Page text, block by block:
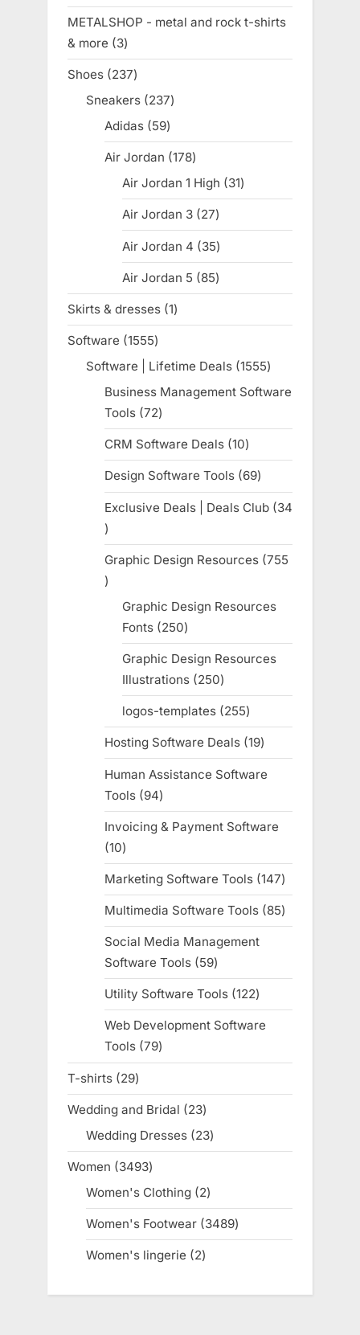
product
METALSHOP - metal and rock t-shirts
& more
33
products
Shoes 237237
products
Sneakers 237237
Adidas 5959
products
Air Jordan 178178
products
Air Jordan 1 High 3131
products
Air Jordan 3 2727
products
Air Jordan 4 3535
products
Air Jordan 5 8585
products
Skirts & dresses 11
product
Software 15551555
products
Software | Lifetime Deals 15551555
products
Business Management Software
Tools 7272
products
CRM Software Deals 1010
products
Design Software Tools 6969
products
Exclusive Deals | Deals Club
34
34
products
Graphic Design Resources 755
755
products
Graphic Design Resources
Fonts 250250
products
Graphic Design Resources
Illustrations 250250
products
logos-templates 255255
products
Hosting Software Deals 1919
products
Human Assistance Software
Tools
9494
products
Invoicing & Payment Software
1010
products
Marketing Software Tools 147147
products
Multimedia Software Tools 8585
products
Social Media Management
Software Tools
5959
products
Utility Software Tools 122122
products
Web Development Software
Tools 7979
products
T-shirts 2929
products
Wedding and Bridal 2323
products
Wedding Dresses 2323
products
Women 34933493
products
Women's Clothing 22
products
Women's Footwear 34893489
products
Women's lingerie 22